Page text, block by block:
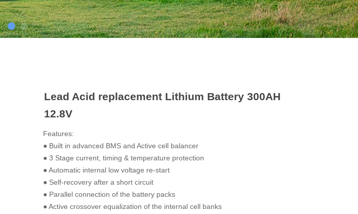
Lead Acid replacement Lithium Battery 300AH
12.8V
Features:
● Built in advanced BMS and Active cell balancer
● 3 Stage current, timing & temperature protection
● Automatic internal low voltage re-start
● Self-recovery after a short circuit
● Parallel connection of the battery packs
● Active crossover equalization of the internal cell banks